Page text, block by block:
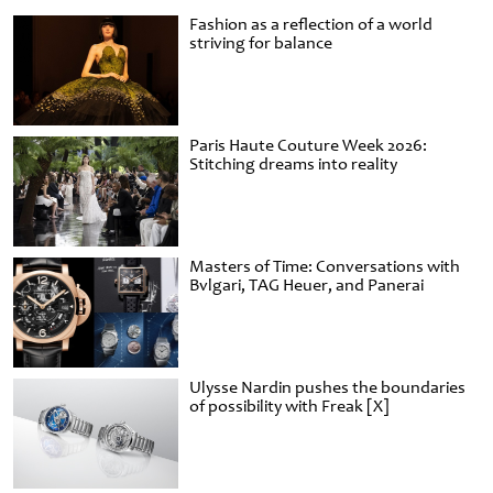
Fashion as a reflection of a world
striving for balance
Paris Haute Couture Week 2026:
Stitching dreams into reality
Masters of Time: Conversations with
Bvlgari, TAG Heuer, and Panerai
Ulysse Nardin pushes the boundaries
of possibility with Freak [X]